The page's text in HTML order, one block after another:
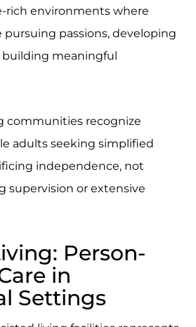
rich environments where
passions, developing
building meaningful
communities recognize
adults seeking simplified
independence, not
supervision or extensive
Person-
in
Settings